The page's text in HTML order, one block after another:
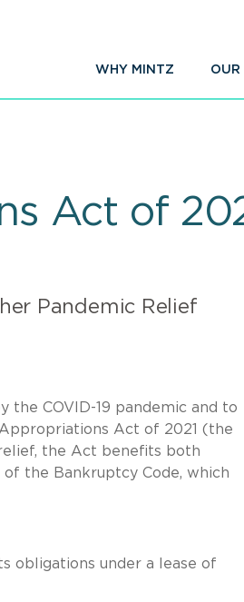
WHY MINTZ OUR
Act of
Pandemic Relief
the COVID-19 pandemic and to
Act of 2021 (the
the Act benefits both
the Bankruptcy Code, which
obligations under a lease of